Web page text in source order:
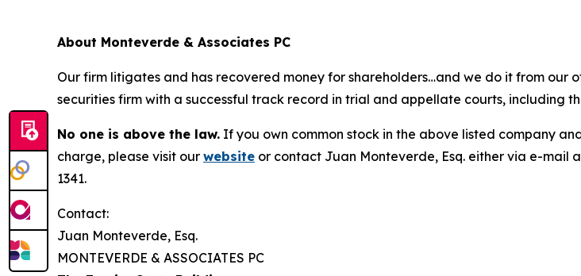
About Monteverde & Associates PC
Our firm litigates and has recovered money for shareholders…and we do it from our
securities firm with a successful track record in trial and appellate courts, including
No one is above the law. If you own common stock in the above listed company
charge, please visit our website or contact Juan Monteverde, Esq. either via e-mail
1341.
Contact:
Juan Monteverde, Esq.
MONTEVERDE & ASSOCIATES PC